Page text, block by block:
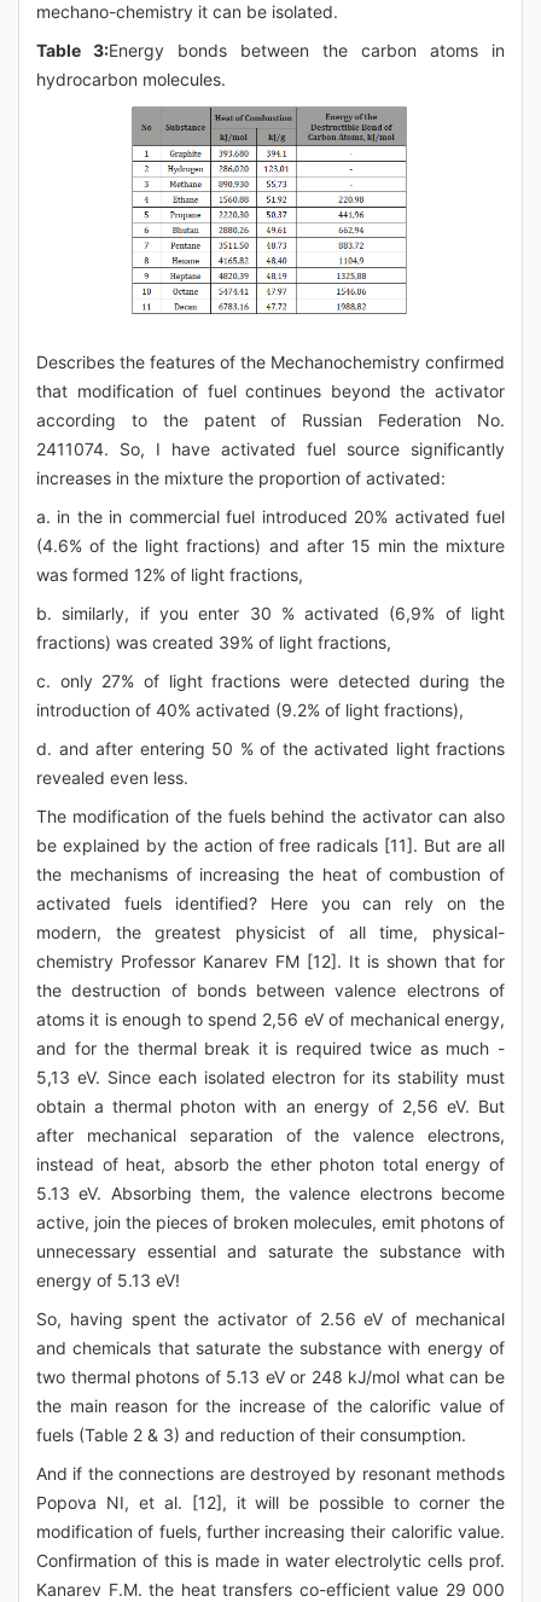
mechano-chemistry it can be isolated.
Table 3:Energy bonds between the carbon atoms in
hydrocarbon molecules.
Describes the features of the Mechanochemistry confirmed
that modification of fuel continues beyond the activator
according to the patent of Russian Federation No.
2411074. So, I have activated fuel source significantly
increases in the mixture the proportion of activated:
a. in the in commercial fuel introduced 20% activated fuel
(4.6% of the light fractions) and after 15 min the mixture
was formed 12% of light fractions,
b. similarly, if you enter 30 % activated (6,9% of light
fractions) was created 39% of light fractions,
c. only 27% of light fractions were detected during the
introduction of 40% activated (9.2% of light fractions),
d. and after entering 50 % of the activated light fractions
revealed even less.
The modification of the fuels behind the activator can also
be explained by the action of free radicals [11]. But are all
the mechanisms of increasing the heat of combustion of
activated fuels identified? Here you can rely on the
modern, the greatest physicist of all time, physical-
chemistry Professor Kanarev FM [12]. It is shown that for
the destruction of bonds between valence electrons of
atoms it is enough to spend 2,56 eV of mechanical energy,
and for the thermal break it is required twice as much -
5,13 eV. Since each isolated electron for its stability must
obtain a thermal photon with an energy of 2,56 eV. But
after mechanical separation of the valence electrons,
instead of heat, absorb the ether photon total energy of
5.13 eV. Absorbing them, the valence electrons become
active, join the pieces of broken molecules, emit photons of
unnecessary essential and saturate the substance with
energy of 5.13 eV!
So, having spent the activator of 2.56 eV of mechanical
and chemicals that saturate the substance with energy of
two thermal photons of 5.13 eV or 248 kJ/mol what can be
the main reason for the increase of the calorific value of
fuels (Table 2 & 3) and reduction of their consumption.
And if the connections are destroyed by resonant methods
Popova NI, et al. [12], it will be possible to corner the
modification of fuels, further increasing their calorific value.
Confirmation of this is made in water electrolytic cells prof.
Kanarev F.M. the heat transfers co-efficient value 29 000